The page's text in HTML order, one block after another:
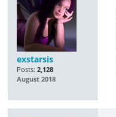
exstarsis
Posts: 2,128
August 2018